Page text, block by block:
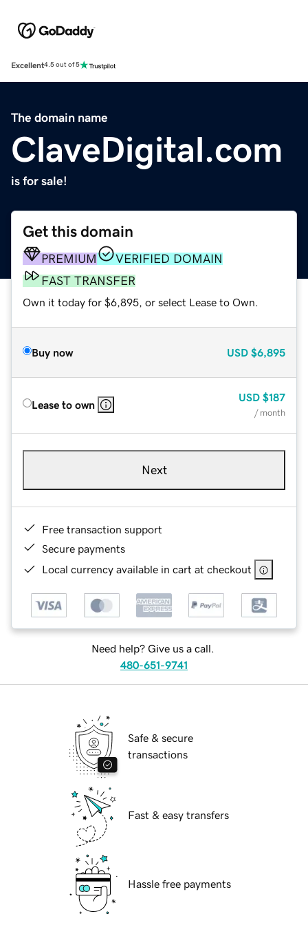
Excellent4.5 out of 5
The domain name
ClaveDigital.com
is for sale!
Get this domain
PREMIUM
VERIFIED DOMAIN
FAST TRANSFER
Own it today for $6,895, or select Lease to Own.
Buy now USD $6,895
Lease to own
USD $187
/ month
Next
Free transaction support
Secure payments
Local currency available in cart at checkout
Need help? Give us a call.
480-651-9741
Safe & secure
transactions
Fast & easy transfers
Hassle free payments